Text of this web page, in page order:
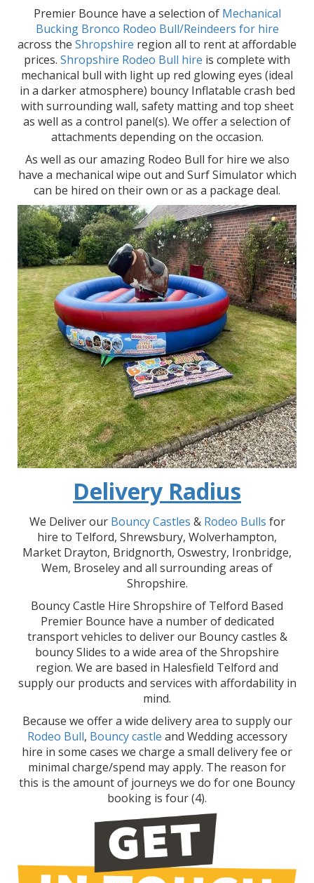
Premier Bounce have a selection of Mechanical
Bucking Bronco Rodeo Bull/Reindeers for hire
across the Shropshire region all to rent at affordable
prices. Shropshire Rodeo Bull hire is complete with
mechanical bull with light up red glowing eyes (ideal
in a darker atmosphere) bouncy Inflatable crash bed
with surrounding wall, safety matting and top sheet
as well as a control panel(s). We offer a selection of
attachments depending on the occasion.
As well as our amazing Rodeo Bull for hire we also
have a mechanical wipe out and Surf Simulator which
can be hired on their own or as a package deal.
Delivery Radius
We Deliver our Bouncy Castles & Rodeo Bulls for
hire to Telford, Shrewsbury, Wolverhampton,
Market Drayton, Bridgnorth, Oswestry, Ironbridge,
Wem, Broseley and all surrounding areas of
Shropshire.
Bouncy Castle Hire Shropshire of Telford Based
Premier Bounce have a number of dedicated
transport vehicles to deliver our Bouncy castles &
bouncy Slides to a wide area of the Shropshire
region. We are based in Halesfield Telford and
supply our products and services with affordability in
mind.
Because we offer a wide delivery area to supply our
Rodeo Bull, Bouncy castle and Wedding accessory
hire in some cases we charge a small delivery fee or
minimal charge/spend may apply. The reason for
this is the amount of journeys we do for one Bouncy
booking is four (4).